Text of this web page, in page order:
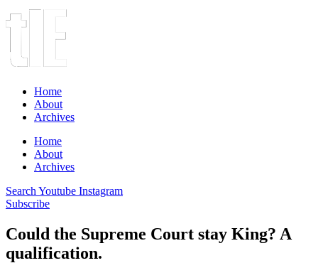
Home
About
Archives
Home
About
Archives
Search Youtube Instagram
Subscribe
Could the Supreme Court stay King? A
qualification.